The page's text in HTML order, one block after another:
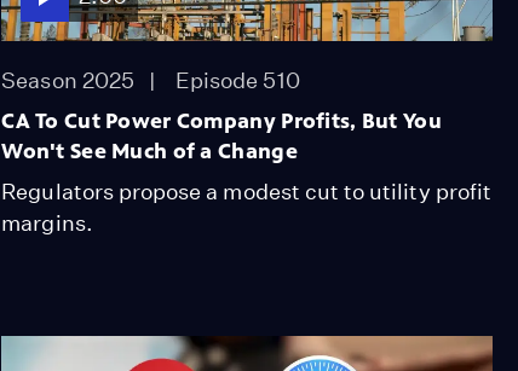
Season 2025 Episode 510
CA To Cut Power Company Profits, But You
Won't See Much of a Change
Regulators propose a modest cut to utility profit
margins.